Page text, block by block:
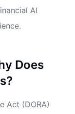
AI
Does
Act (DORA)